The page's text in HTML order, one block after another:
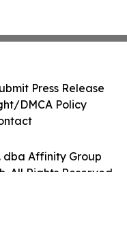
dba Affinity Group
All Rights Reserved.
Press Release
DMCA Policy